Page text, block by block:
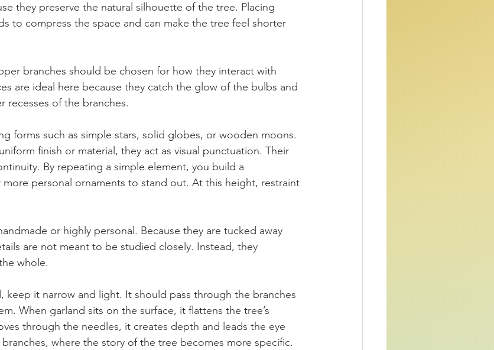
they preserve the natural silhouette of the tree. Placing
to compress the space and can make the tree feel shorter
branches should be chosen for how they interact with
are ideal here because they catch the glow of the bulbs and
of the branches.
forms such as simple stars, solid globes, or wooden moons.
finish or material, they act as visual punctuation. Their
By repeating a simple element, you build a
personal ornaments to stand out. At this height, restraint
or highly personal. Because they are tucked away
are not meant to be studied closely. Instead, they
whole.
keep it narrow and light. It should pass through the branches
When garland sits on the surface, it flattens the tree’s
through the needles, it creates depth and leads the eye
where the story of the tree becomes more specific.